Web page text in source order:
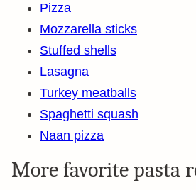
Pizza
Mozzarella sticks
Stuffed shells
Lasagna
Turkey meatballs
Spaghetti squash
Naan pizza
More favorite pasta